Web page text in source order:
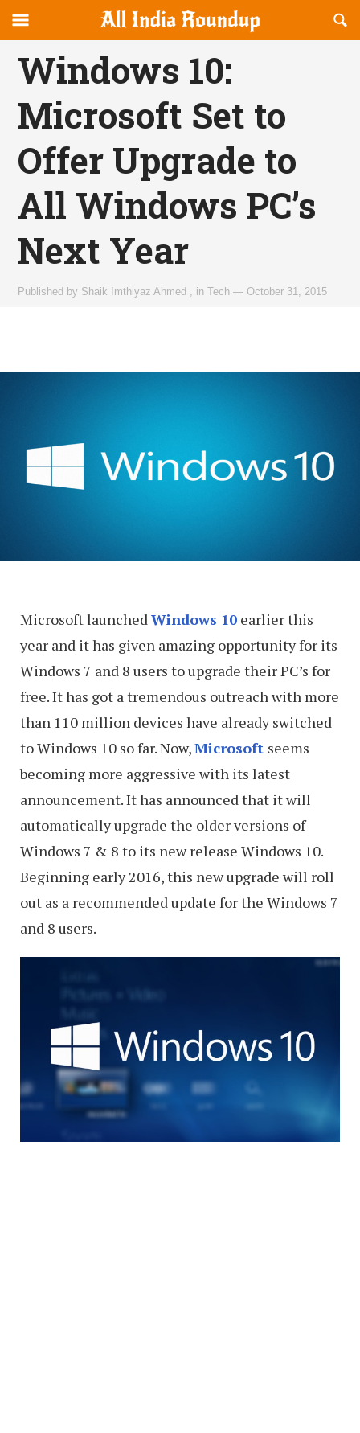
allindiaroundup.com
canvas
Navigation
OFFCANVAS
Windows 10:
Microsoft Set to
Offer Upgrade to
All Windows PC’s
Next Year
Published by Shaik Imthiyaz Ahmed inTech —October 31, 2015
Microsoft launched Windows 10 earlier this
year and it has given amazing opportunity for its
Windows 7 and 8 users to upgrade their PC’s for
free. It has got a tremendous outreach with more
than 110 million devices have already switched
to Windows 10 so far. Now,Microsoft seems
becoming more aggressive with its latest
announcement. It has announced that it will
automatically upgrade the older versions of
Windows 7 & 8 to its new release Windows 10.
Beginning early 2016, this new upgrade will roll
out as a recommended update for the Windows 7
and 8 users.